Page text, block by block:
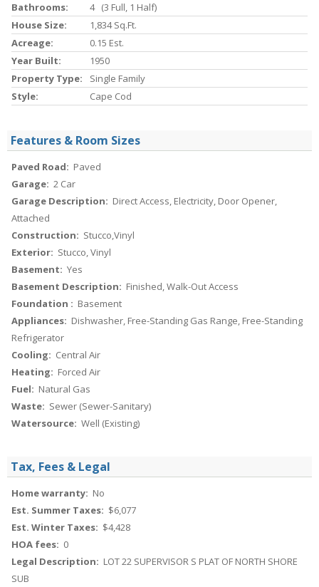
Bathrooms:
4 (3 Full, 1 Half)
House Size:
1,834 Sq.ft.
Acreage:
0.15 Est.
Year Built:
1950
Property Type:
Single Family
Style:
Cape Cod
Features & Room Sizes
Paved Road: Paved
Garage: 2 Car
Garage Description: Direct Access, Electricity, Door Opener,
Attached
Construction: Stucco,Vinyl
Exterior: Stucco, Vinyl
Basement: Yes
Basement Description: Finished, Walk-Out Access
Foundation : Basement
Appliances: Dishwasher, Free-Standing Gas Range, Free-Standing
Refrigerator
Cooling: Central Air
Heating: Forced Air
Fuel: Natural Gas
Waste: Sewer (Sewer-Sanitary)
Watersource: Well (Existing)
Tax, Fees & Legal
Home warranty: No
Est. Summer Taxes: $6,077
Est. Winter Taxes: $4,428
HOA fees: 0
Legal Description: LOT 22 SUPERVISOR S PLAT OF NORTH SHORE
SUB